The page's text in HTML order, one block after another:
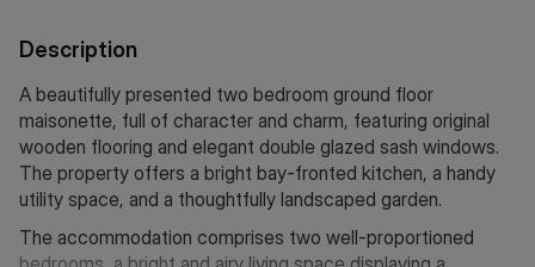
Description
A beautifully presented two bedroom ground floor
maisonette, full of character and charm, featuring original
wooden flooring and elegant double glazed sash windows.
The property offers a bright bay-fronted kitchen, a handy
utility space, and a thoughtfully landscaped garden.
The accommodation comprises two well-proportioned